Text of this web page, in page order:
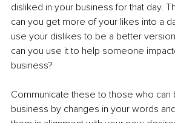
disliked in your business for that day.
can you get more of your likes into a
use your dislikes to be a better
can you use it to help someone
business?
Communicate these to those who can
business by changes in your words